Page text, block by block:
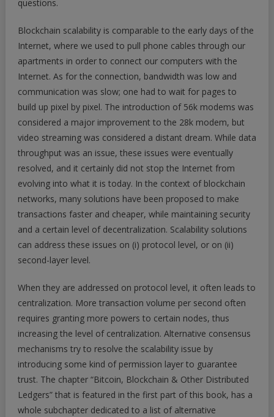
questions.
Blockchain scalability is comparable to the early days of the
Internet, where we used to pull phone cables through our
apartments in order to connect our computers with the
Internet. As for the connection, bandwidth was low and
communication was slow; one had to wait for pages to
build up pixel by pixel. The introduction of 56k modems was
considered a major improvement to the 28k modem, but
video streaming was considered a distant dream. While data
throughput was an issue, these issues were eventually
resolved, and it certainly did not stop the Internet from
evolving into what it is today. In the context of blockchain
networks, many solutions have been proposed to make
transactions faster and cheaper, while maintaining security
and a certain level of decentralization. Scalability solutions
can address these issues on (i) protocol level, or on (ii)
second-layer level.
When they are addressed on protocol level, it often leads to
centralization. More transaction volume per second often
requires granting more powers to certain nodes, thus
increasing the level of centralization. Alternative consensus
mechanisms try to resolve the scalability issue by
introducing some kind of permission layer to guarantee
trust. The chapter “Bitcoin, Blockchain & Other Distributed
Ledgers” that is featured in the first part of this book, has a
whole subchapter dedicated to a list of alternative